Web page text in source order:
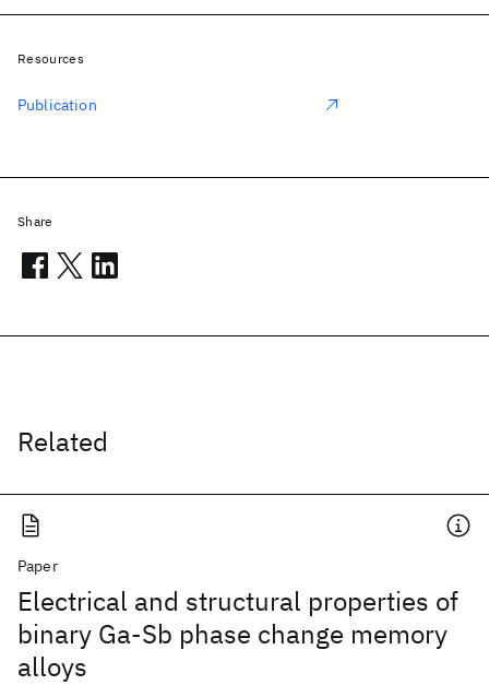
Related
Paper
Electrical and structural properties of
binary Ga-Sb phase change memory
alloys
Resources
Publication
Share